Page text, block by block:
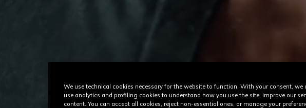
We use technical cookies necessary for the website to function. With your consent, we
use analytics and profiling cookies to understand how you use the site, improve our
content. You can accept all cookies, reject non-essential ones, or manage your